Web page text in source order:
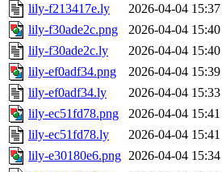
lily-f213417e.ly
2026-04-04 15:37
lily-f30ade2c.png
2026-04-04 15:40
lily-f30ade2c.ly
2026-04-04 15:40
lily-ef0adf34.png
2026-04-04 15:39
lily-ef0adf34.ly
2026-04-04 15:33
lily-ec51fd78.png
2026-04-04 15:41
lily-ec51fd78.ly
2026-04-04 15:41
lily-e30180e6.png 2026-04-04 15:34